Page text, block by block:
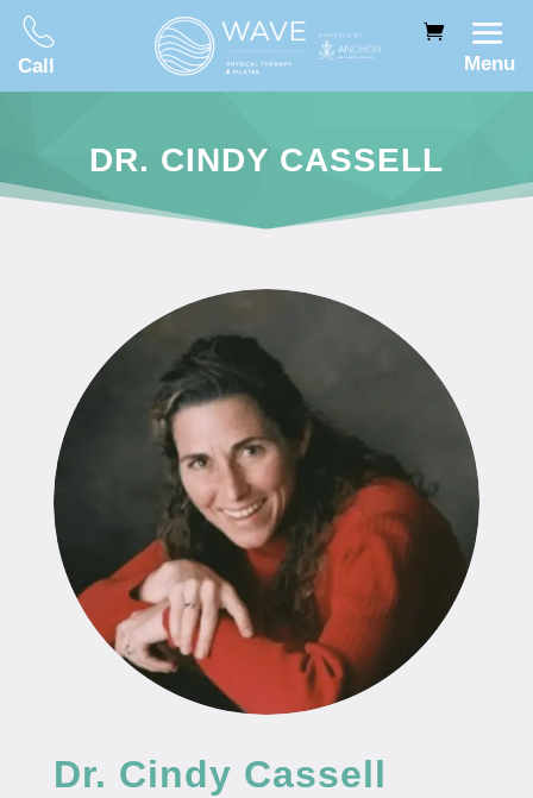
Call Menu
DR. CINDY CASSELL
Dr. Cindy Cassell